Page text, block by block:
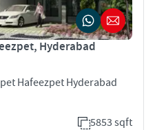
Hyderabad
Hafeezpet Hyderabad
5853 sqft